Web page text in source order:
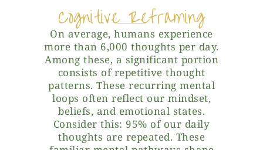
Cognitive Reframing
On average, humans experience
more than 6,000 thoughts per day.
Among these, a significant portion
consists of repetitive thought
patterns. These recurring mental
loops often reflect our mindset,
beliefs, and emotional states.
Consider this: 95% of our daily
thoughts are repeated. These